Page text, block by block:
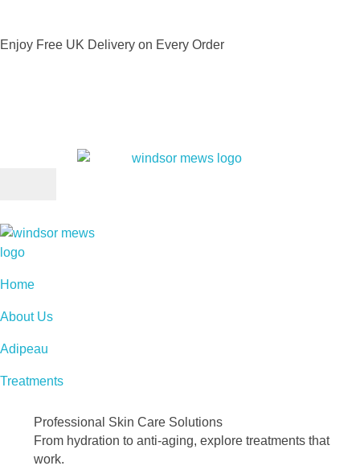
Enjoy Free UK Delivery on Every Order
Home
About Us
Adipeau
Treatments
Professional Skin Care Solutions
From hydration to anti-aging, explore treatments that
work.